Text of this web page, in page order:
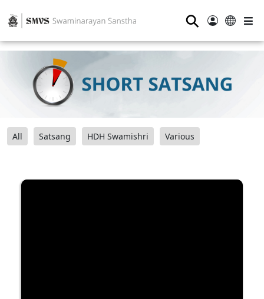
⚲
All Satsang HDH Swamishri Various